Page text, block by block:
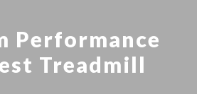
Performance
Treadmill